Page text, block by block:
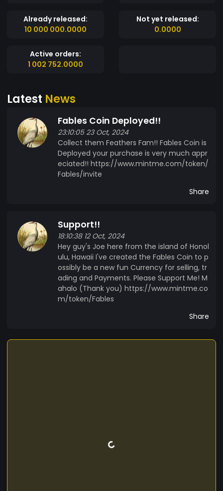
emphasizes community engagement, allowing
users to participate in governance decisions,
ecosystem's growth. Its integrated wallet
enables seamless storage and management of
decentralized finance (DeFi) to e-commerce. As
solutions grows, Fables Crypto aims to position
itself at the forefront of the cryptocurrency
landscape, offering a versatile tool for individuals
and businesses alike. With a commitment to
innovation and user experience, Fables Crypto is
poised to become a key player in the evolving
Already released:
10 000 000.0000
Not yet released:
0.0000
Active orders:
1 002 752.0000
Latest News
Fables Coin Deployed!!
23:10:05 23 Oct, 2024
Collect them Feathers Fam!! Fables Coin is
Deployed your purchase is very much appr
eciated!! https://www.mintme.com/token/
Fables/invite
Share
Support!!
18:10:38 12 Oct, 2024
Hey guy's Joe here from the island of Honol
ulu, Hawaii I've created the Fables Coin to p
ossibly be a new fun Currency for selling, tr
ading and Payments. Please Support Me! M
ahalo (Thank you) https://www.mintme.co
m/token/Fables
Share